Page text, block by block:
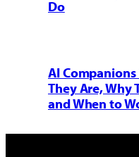
Do
AI
They Are, Why
and When to